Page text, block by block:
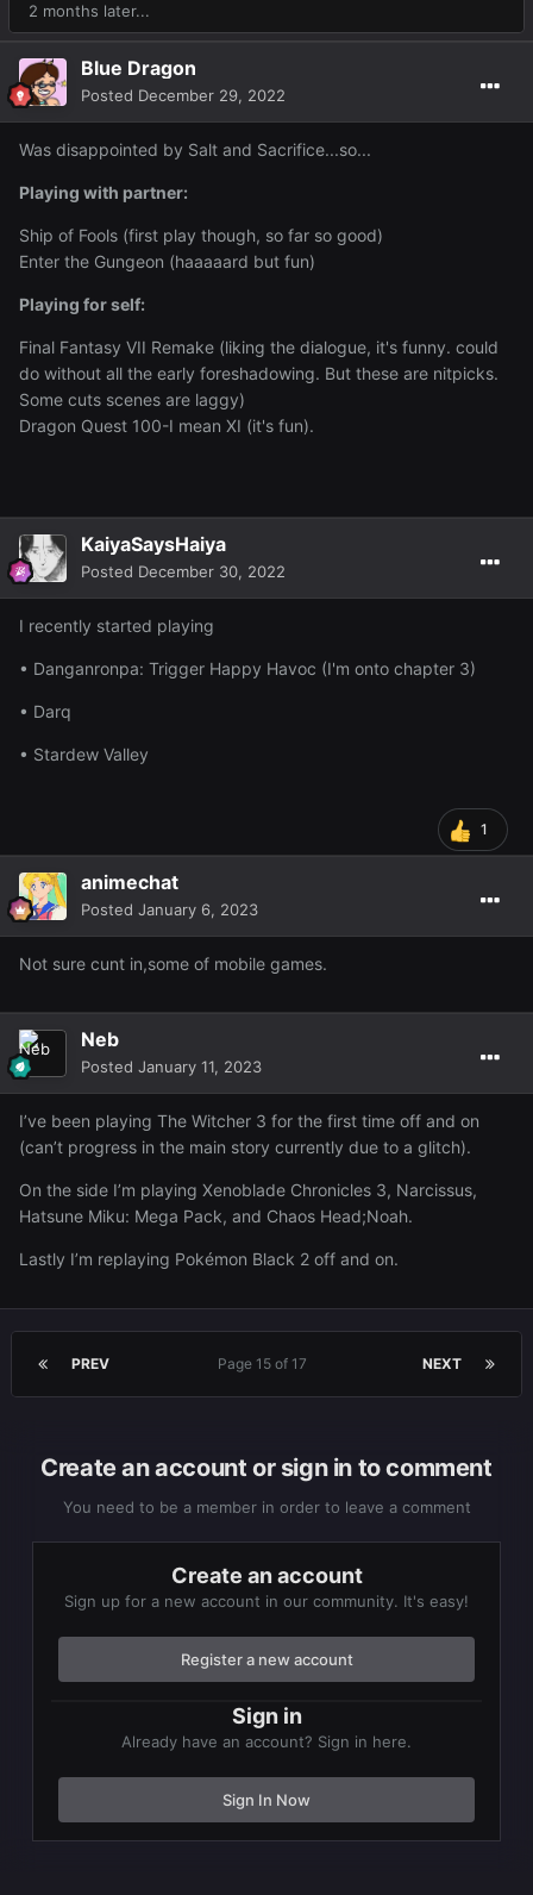
2 months later...
Blue Dragon
Posted December 29, 2022
Was disappointed by Salt and Sacrifice...so...
Playing with partner:
Ship of Fools (first play though, so far so good)
Enter the Gungeon (haaaaard but fun)
Playing for self:
Final Fantasy VII Remake (liking the dialogue, it's funny. could
do without all the early foreshadowing. But these are nitpicks.
Some cuts scenes are laggy)
Dragon Quest 100-I mean XI (it's fun).
KaiyaSaysHaiya
Posted December 30, 2022
I recently started playing
• Danganronpa: Trigger Happy Havoc (I'm onto chapter 3)
• Darq
• Stardew Valley
1
animechat
Posted January 6, 2023
Not sure cunt in,some of mobile games.
Neb
Posted January 11, 2023
I’ve been playing The Witcher 3 for the first time off and on
(can’t progress in the main story currently due to a glitch).
On the side I’m playing Xenoblade Chronicles 3, Narcissus,
Hatsune Miku: Mega Pack, and Chaos Head;Noah.
Lastly I’m replaying Pokémon Black 2 off and on.
PREV NEXT
Page 15 of 17
Create an account or sign in to comment
You need to be a member in order to leave a comment
Create an account
Sign up for a new account in our community. It's easy!
Register a new account
Sign in
Already have an account? Sign in here.
Sign In Now